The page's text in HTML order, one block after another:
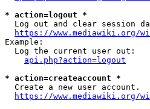
* action=logout *
Log out and clear session
https://www.mediawiki.org/
Example:
  Log the current user out:
api.php?action=logout
* action=createaccount *
  Create a new user account.
https://www.mediawiki.org/